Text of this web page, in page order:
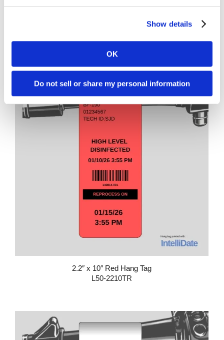
Show details
OK
Do not sell or share my personal information
2.2″ x 10″ Purple Hang Tag
2.2″ x 10″ Red Hang Tag
L50-2210TR